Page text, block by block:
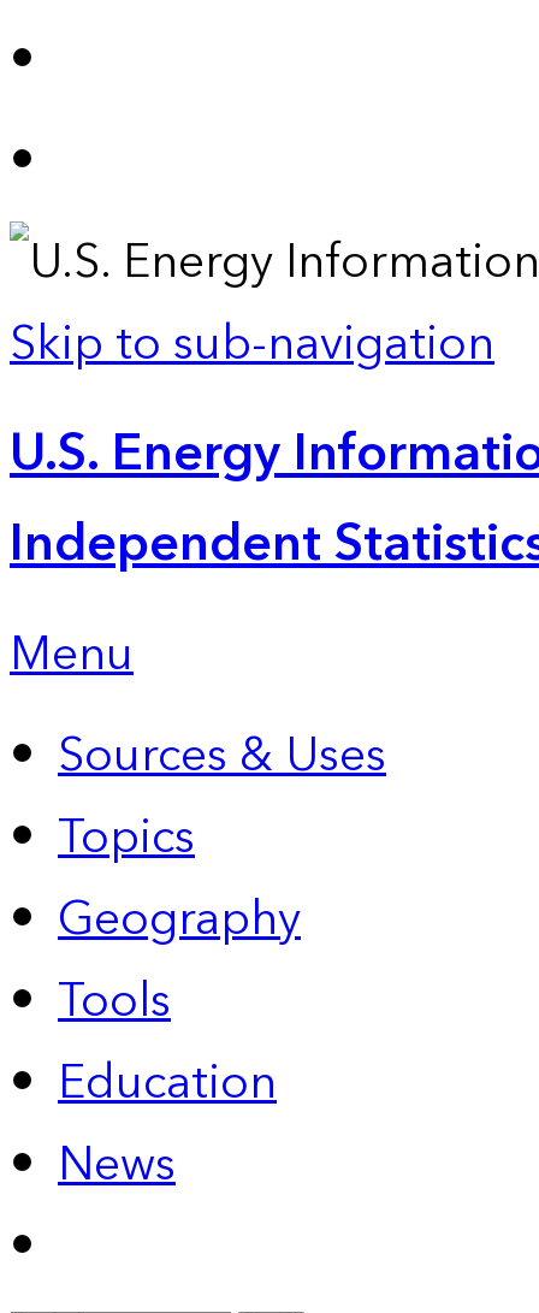
Skip to sub-navigation
U.S. Energy
Independent
Menu
Sources & Uses
Topics
Geography
Tools
Education
News